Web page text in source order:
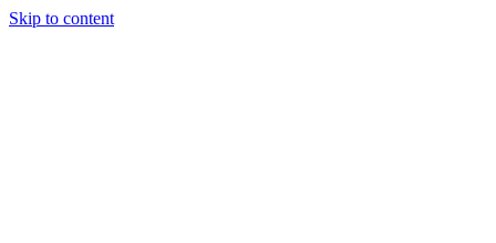
Skip to content